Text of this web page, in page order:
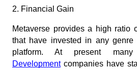
2. Financial Gain
Metaverse provides a high ratio
that have invested in any genre
platform. At present many
Development companies have